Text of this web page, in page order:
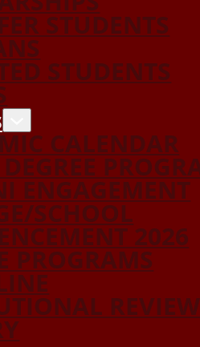
STUDENTS
STUDENTS
CALENDAR
ENGAGEMENT
SCHOOL
2026
PROGRAMS